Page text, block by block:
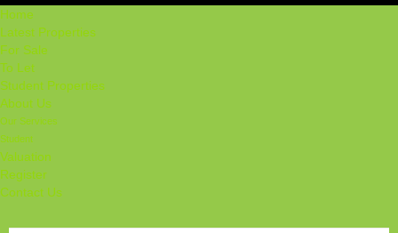
Home
Latest Properties
For Sale
To Let
Student Properties
About Us
Our Services
Student
Valuation
Register
Contact Us